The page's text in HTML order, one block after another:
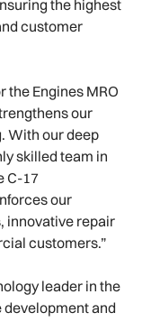
the highest
customer
the Engines MRO
our
With our deep
skilled team in
C-17
our
innovative repair
customers.”
leader in the
and